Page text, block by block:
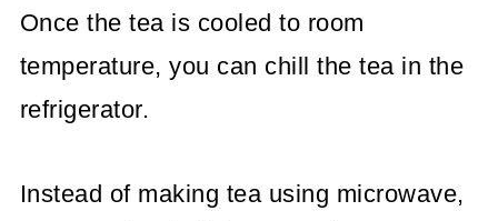
Once the tea is cooled to room
temperature, you can chill the tea in the
refrigerator.
Instead of making tea using microwave,